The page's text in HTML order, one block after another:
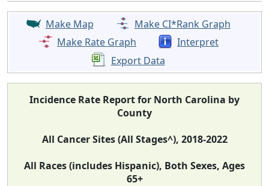
Make Map
Make CI*Rank Graph
Make Rate Graph
Interpret
Export Data
Incidence Rate Report for North Carolina by
County
All Cancer Sites (All Stages^), 2018-2022
All Races (includes Hispanic), Both Sexes, Ages
65+